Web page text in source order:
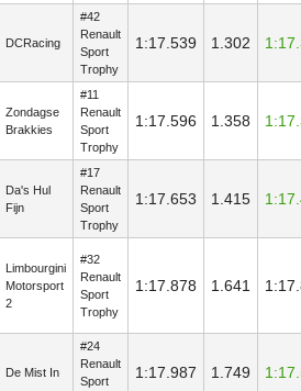
DCRacing
#42
Renault
Sport
Trophy
1:17.539 1.302
Zondagse
Brakkies
#11
Renault
Sport
Trophy
1:17.596 1.358
Da's Hul
Fijn
#17
Renault
Sport
Trophy
1:17.653 1.415
Limbourgini
Motorsport
2
#32
Renault
Sport
Trophy
1:17.878 1.641
De Mist In
#24
Renault
Sport
1:17.987 1.749